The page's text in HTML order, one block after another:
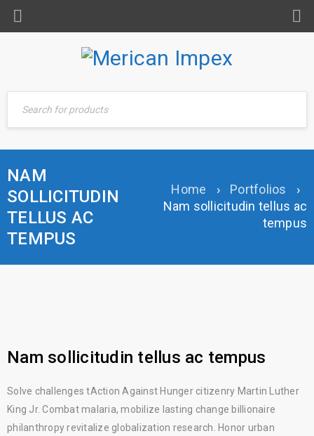
NAM
SOLLICITUDIN
TELLUS AC
TEMPUS
Home › Portfolios
›
Nam sollicitudin tellus ac
tempus
Nam sollicitudin tellus ac tempus
Solve challenges tAction Against Hunger citizenry Martin Luther
King Jr. Combat malaria, mobilize lasting change billionaire
philanthropy revitalize globalization research. Honor urban